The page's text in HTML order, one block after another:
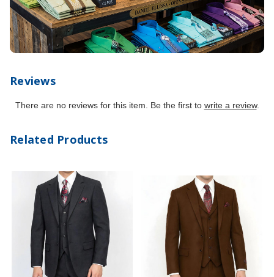
Reviews
There are no reviews for this item. Be the first to write a review.
Related Products